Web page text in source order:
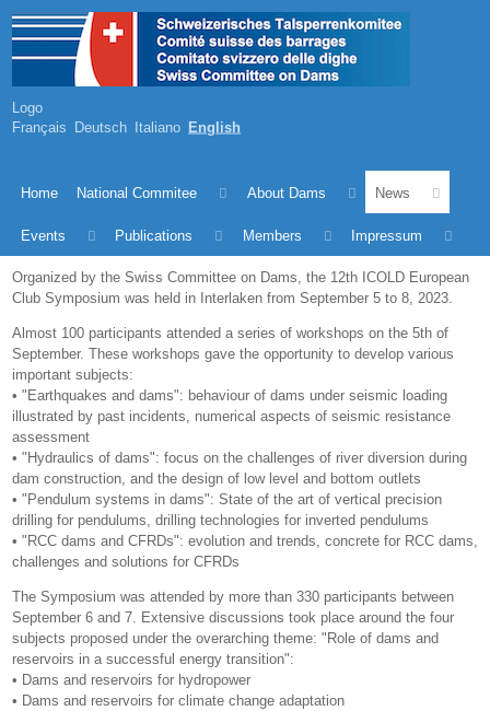
Logo
Français Deutsch Italiano English
Home National Commitee About Dams News
Events Publications Members Impressum
Organized by the Swiss Committee on Dams, the 12th ICOLD European
Club Symposium was held in Interlaken from September 5 to 8, 2023.
Almost 100 participants attended a series of workshops on the 5th of
September. These workshops gave the opportunity to develop various
important subjects:
• "Earthquakes and dams": behaviour of dams under seismic loading
illustrated by past incidents, numerical aspects of seismic resistance
assessment
• "Hydraulics of dams": focus on the challenges of river diversion during
dam construction, and the design of low level and bottom outlets
• "Pendulum systems in dams": State of the art of vertical precision
drilling for pendulums, drilling technologies for inverted pendulums
• "RCC dams and CFRDs": evolution and trends, concrete for RCC dams,
challenges and solutions for CFRDs
The Symposium was attended by more than 330 participants between
September 6 and 7. Extensive discussions took place around the four
subjects proposed under the overarching theme: "Role of dams and
reservoirs in a successful energy transition":
• Dams and reservoirs for hydropower
• Dams and reservoirs for climate change adaptation